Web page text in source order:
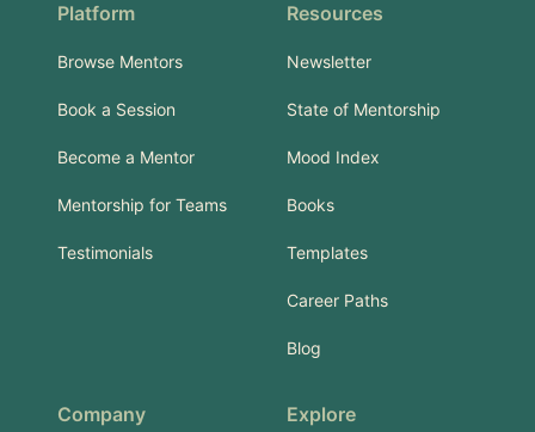
Platform
Browse Mentors
Book a Session
Become a Mentor
Mentorship for Teams
Testimonials
Resources
Newsletter
State of Mentorship
Mood Index
Books
Templates
Career Paths
Blog
Company Explore